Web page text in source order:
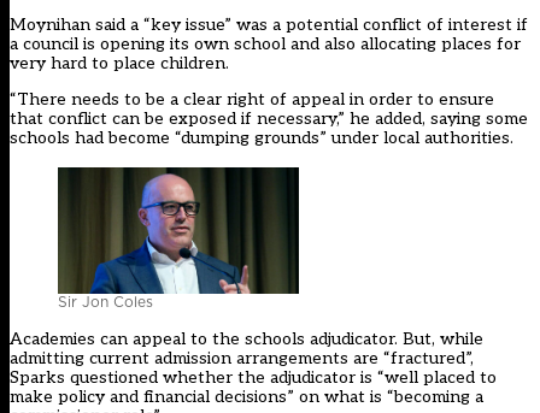
Moynihan said a “key issue” was a potential conflict of interest if
a council is opening its own school and also allocating places for
very hard to place children.
“There needs to be a clear right of appeal in order to ensure
that conflict can be exposed if necessary,” he added, saying some
schools had become “dumping grounds” under local authorities.
Sir Jon Coles
Academies can appeal to the schools adjudicator. But, while
admitting current admission arrangements are “fractured”,
Sparks questioned whether the adjudicator is “well placed to
make policy and financial decisions” on what is “becoming a